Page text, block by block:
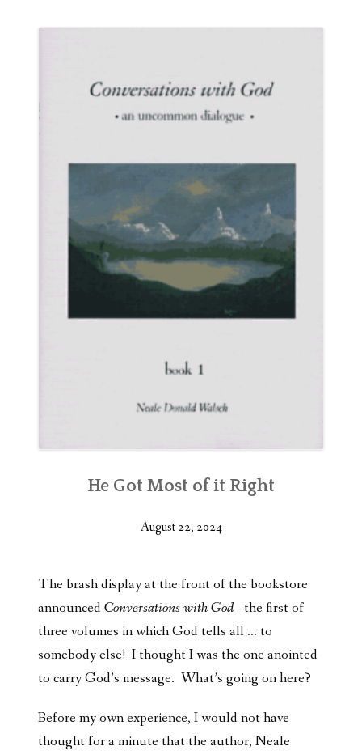
He Got Most of it Right
August 22, 2024
The brash display at the front of the bookstore
announcedConversations with God—the first of
three volumes in which God tells all … to
somebody else! I thought I was the one anointed
to carry God’s message. What’s going on here?
Before my own experience, I would not have
thought for a minute that the author, Neale